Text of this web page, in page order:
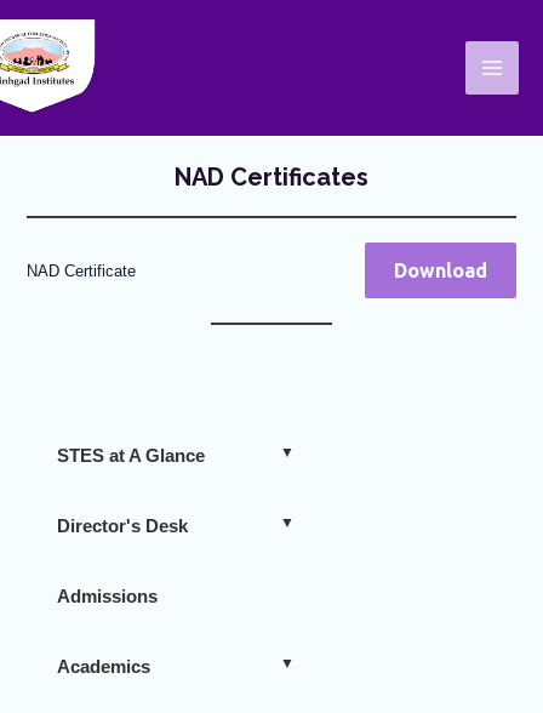
Skip
to
content
STES at A Glance
Director's Desk
Admissions
Academics
NAD Certificates
NAD Certificate Download